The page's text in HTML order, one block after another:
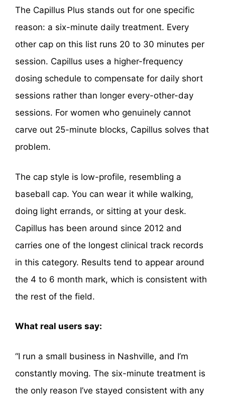
The Capillus Plus stands out for one specific
reason: a six-minute daily treatment. Every
other cap on this list runs 20 to 30 minutes per
session. Capillus uses a higher-frequency
dosing schedule to compensate for daily short
sessions rather than longer every-other-day
sessions. For women who genuinely cannot
carve out 25-minute blocks, Capillus solves that
problem.
The cap style is low-profile, resembling a
baseball cap. You can wear it while walking,
doing light errands, or sitting at your desk.
Capillus has been around since 2012 and
carries one of the longest clinical track records
in this category. Results tend to appear around
the 4 to 6 month mark, which is consistent with
the rest of the field.
What real users say:
“I run a small business in Nashville, and I’m
constantly moving. The six-minute treatment is
the only reason I’ve stayed consistent with any